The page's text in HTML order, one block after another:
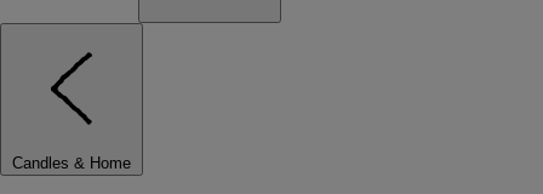
Candles & Home